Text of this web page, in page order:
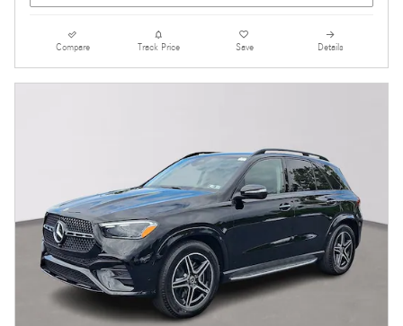
Compare Track Price Save Details